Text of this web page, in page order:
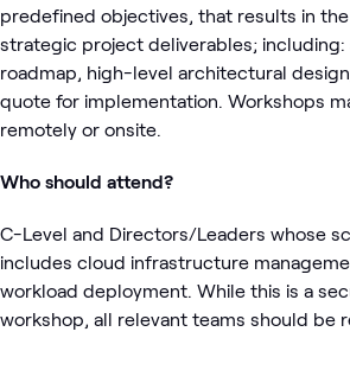
predefined objectives, that results in
strategic project deliverables;
roadmap, high-level architectural
quote for implementation. Workshops
remotely or onsite.
Who should attend?
C-Level and Directors/Leaders whose
includes cloud infrastructure
workload deployment. While this is a
workshop, all relevant teams should be